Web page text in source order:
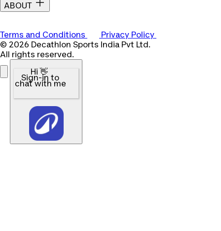
ABOUT
Terms and Conditions
Privacy Policy
© 2026 Decathlon Sports India Pvt Ltd.
All rights reserved.
Hi 👋
Sign-in to
chat with me